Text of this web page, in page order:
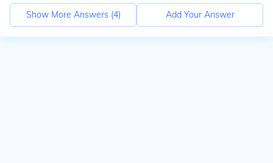
Show More Answers (4) Add Your Answer